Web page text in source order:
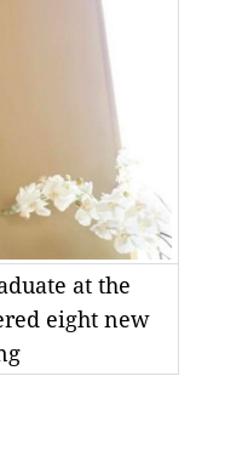
at the
eight new